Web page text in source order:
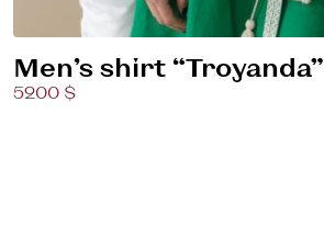
Men’s shirt “Troyanda”
5200 $